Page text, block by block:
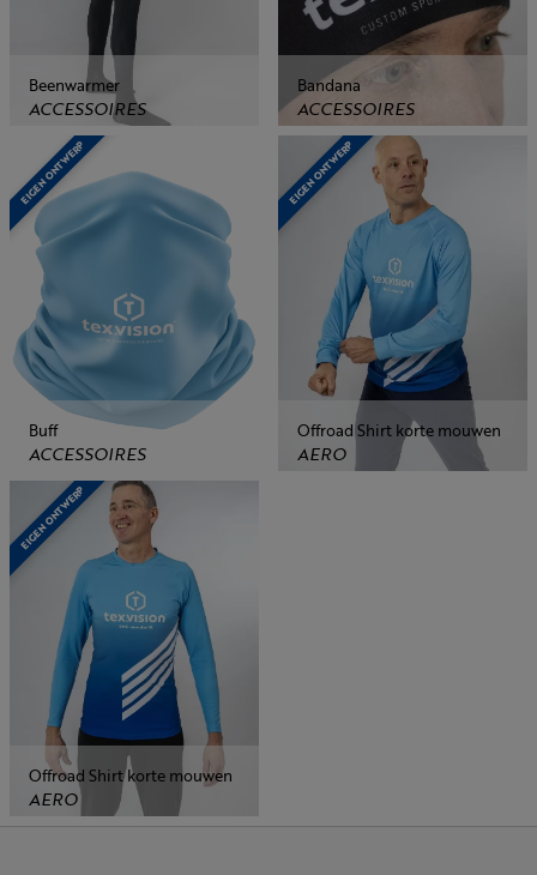
Beenwarmer
ACCESSOIRES
Bandana
ACCESSOIRES
EIGEN ONTWERP
Buff
ACCESSOIRES
EIGEN ONTWERP
Offroad Shirt korte mouwen
AERO
EIGEN ONTWERP
Offroad Shirt korte mouwen
AERO